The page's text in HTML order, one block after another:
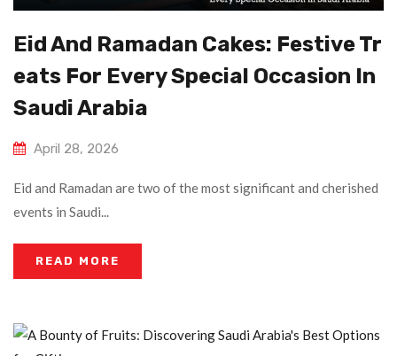
Eid And Ramadan Cakes: Festive Tr
Eats For Every Special Occasion In
Saudi Arabia
April 28, 2026
Eid and Ramadan are two of the most significant and cherished
events in Saudi...
READ MORE